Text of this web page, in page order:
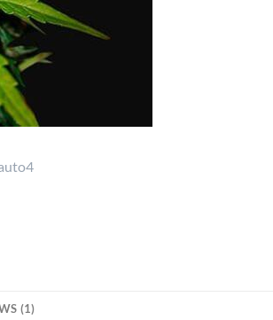
(1)